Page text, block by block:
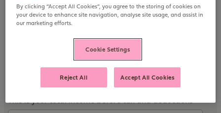
Please enter your gross annual income
This is your total income before tax and deductions
By clicking “Accept All Cookies”, you agree to the storing of cookies on
your device to enhance site navigation, analyse site usage, and assist in
our marketing efforts.
Cookie Settings
Reject All Accept All Cookies